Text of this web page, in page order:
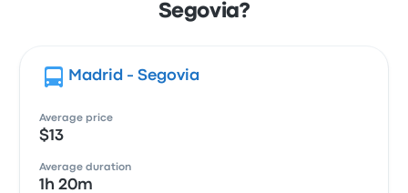
Segovia?
Madrid - Segovia
Average price
$13
Average duration
1h 20m